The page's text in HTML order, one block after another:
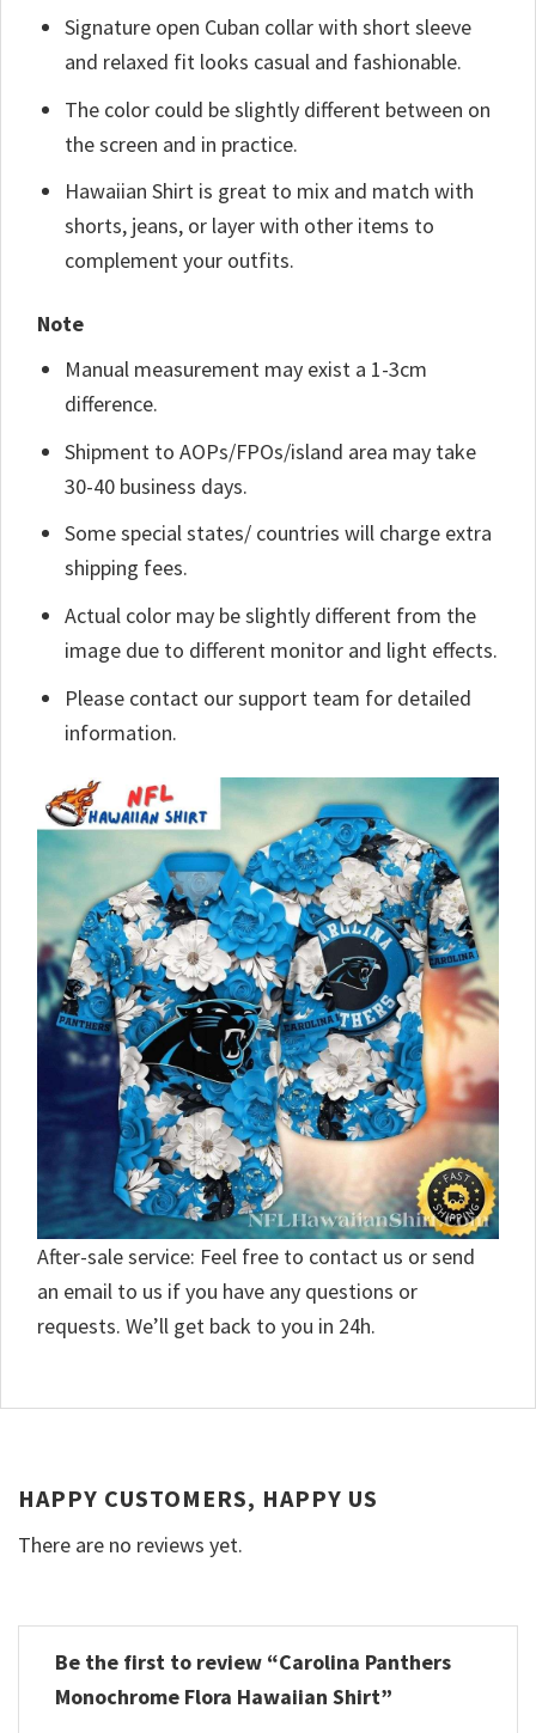
Signature open Cuban collar with short sleeve
and relaxed fit looks casual and fashionable.
The color could be slightly different between on
the screen and in practice.
Hawaiian Shirt is great to mix and match with
shorts, jeans, or layer with other items to
complement your outfits.
Note
Manual measurement may exist a 1-3cm
difference.
Shipment to AOPs/FPOs/island area may take
30-40 business days.
Some special states/ countries will charge extra
shipping fees.
Actual color may be slightly different from the
image due to different monitor and light effects.
Please contact our support team for detailed
information.
After-sale service: Feel free to contact us or send
an email to us if you have any questions or
requests. We’ll get back to you in 24h.
HAPPY CUSTOMERS, HAPPY US
There are no reviews yet.
Be the first to review “Carolina Panthers
Monochrome Flora Hawaiian Shirt”